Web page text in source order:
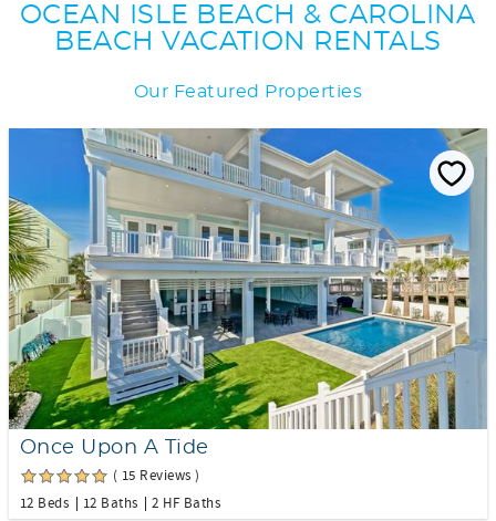
OCEAN ISLE BEACH & CAROLINA
BEACH VACATION RENTALS
Our Featured Properties
Once Upon A Tide
( 15 Reviews )
12 Beds
12 Baths 2 HF Baths